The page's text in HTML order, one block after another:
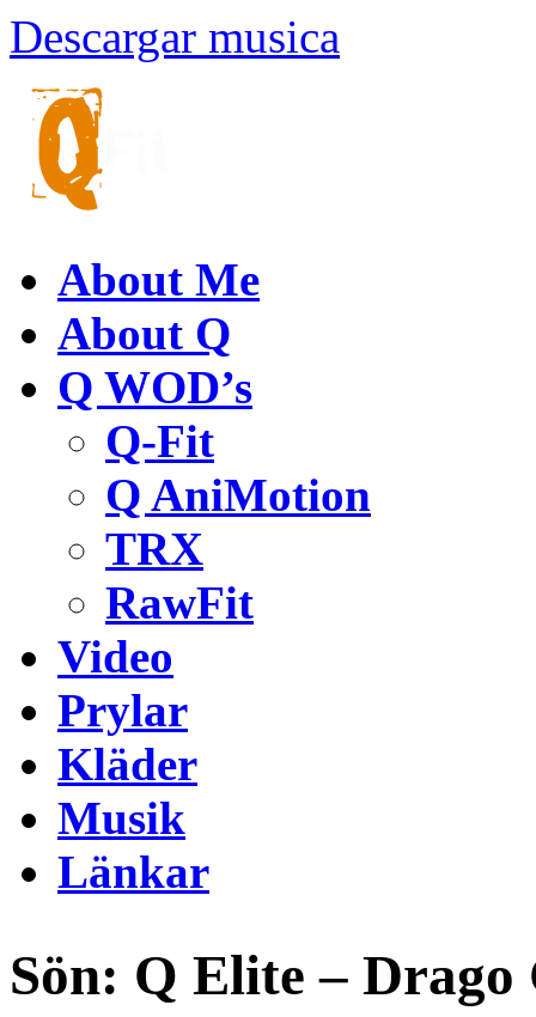
Descargar musica
About Me
About Q
Q WOD’s
Q-Fit
Q AniMotion
TRX
RawFit
Video
Prylar
Kläder
Musik
Länkar
Sön: Q Elite – Drago